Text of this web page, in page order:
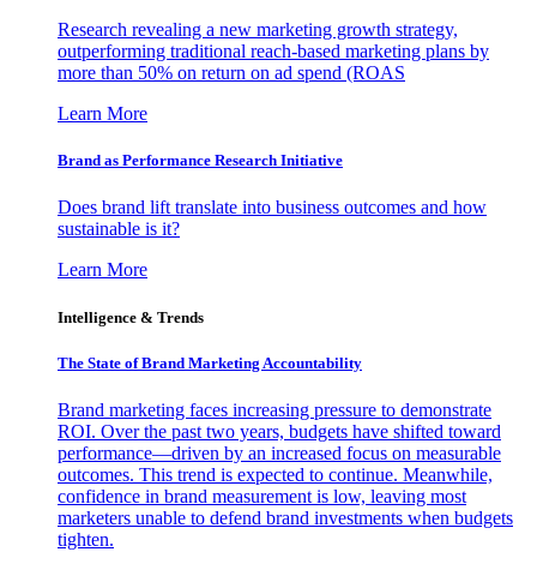
Research revealing a new marketing growth strategy,
outperforming traditional reach-based marketing plans by
more than 50% on return on ad spend (ROAS
Learn More
Brand as Performance Research Initiative
Does brand lift translate into business outcomes and how
sustainable is it?
Learn More
Intelligence & Trends
The State of Brand Marketing Accountability
Brand marketing faces increasing pressure to demonstrate
ROI. Over the past two years, budgets have shifted toward
performance—driven by an increased focus on measurable
outcomes. This trend is expected to continue. Meanwhile,
confidence in brand measurement is low, leaving most
marketers unable to defend brand investments when budgets
tighten.